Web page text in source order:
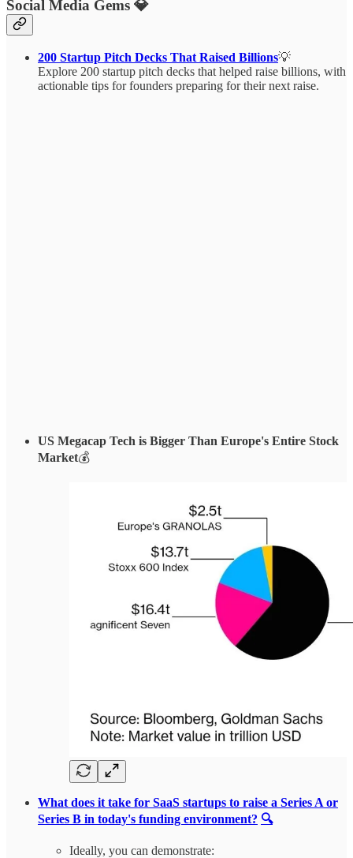
Social Media Gems 💎
200 Startup Pitch Decks That Raised Billions💡
Explore 200 startup pitch decks that helped raise billions, with
actionable tips for founders preparing for their next raise.
US Megacap Tech is Bigger Than Europe's Entire Stock
Market💰
What does it take for SaaS startups to raise a Series A or
Series B in today's funding environment? 🔍
Ideally, you can demonstrate: